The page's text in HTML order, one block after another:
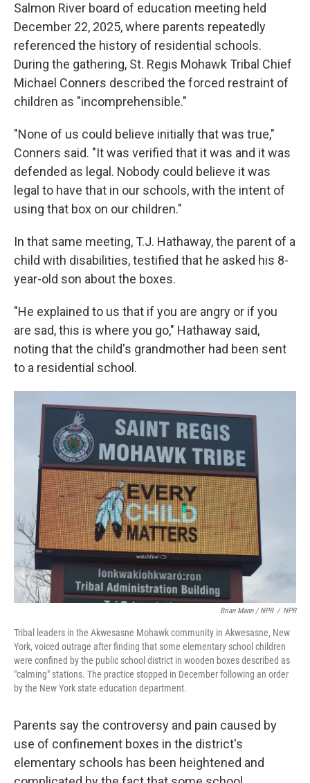
Salmon River board of education meeting held
December 22, 2025, where parents repeatedly
referenced the history of residential schools.
During the gathering, St. Regis Mohawk Tribal Chief
Michael Conners described the forced restraint of
children as "incomprehensible."
"None of us could believe initially that was true,"
Conners said. "It was verified that it was and it was
defended as legal. Nobody could believe it was
legal to have that in our schools, with the intent of
using that box on our children."
In that same meeting, T.J. Hathaway, the parent of a
child with disabilities, testified that he asked his 8-
year-old son about the boxes.
"He explained to us that if you are angry or if you
are sad, this is where you go," Hathaway said,
noting that the child's grandmother had been sent
to a residential school.
Brian Mann / NPR / NPR
Tribal leaders in the Akwesasne Mohawk community in Akwesasne, New
York, voiced outrage after finding that some elementary school children
were confined by the public school district in wooden boxes described as
"calming" stations. The practice stopped in December following an order
by the New York state education department.
Parents say the controversy and pain caused by
use of confinement boxes in the district's
elementary schools has been heightened and